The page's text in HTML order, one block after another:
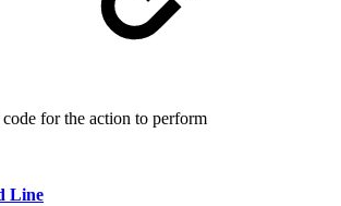
for the action to perform
Line